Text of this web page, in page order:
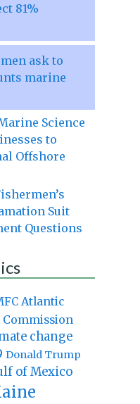
81%
ask to
marine
Science
to
Offshore
Suit
Questions
Atlantic
Commission
change
Donald Trump
of Mexico